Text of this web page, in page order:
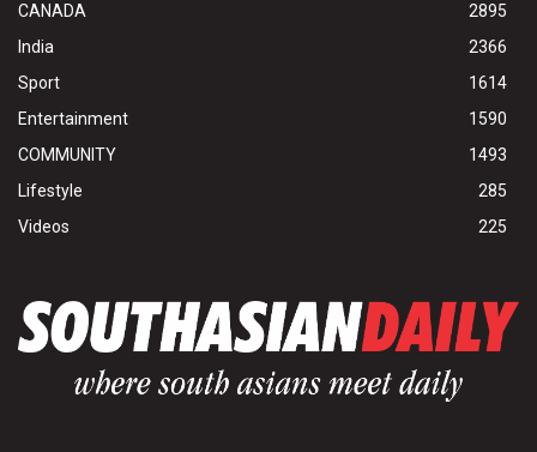
CANADA
2895
India
2366
Sport
1614
Entertainment
1590
COMMUNITY
1493
Lifestyle
285
Videos
225